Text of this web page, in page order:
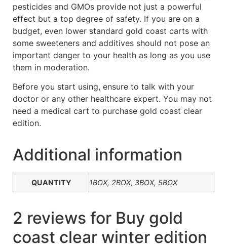
pesticides and GMOs provide not just a powerful
effect but a top degree of safety. If you are on a
budget, even lower standard gold coast carts with
some sweeteners and additives should not pose an
important danger to your health as long as you use
them in moderation.
Before you start using, ensure to talk with your
doctor or any other healthcare expert. You may not
need a medical cart to purchase gold coast clear
edition.
Additional information
QUANTITY 1BOX, 2BOX, 3BOX, 5BOX
2 reviews for Buy gold
coast clear winter edition